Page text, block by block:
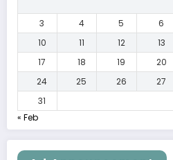
3
4 5 6
10
11 12 13
17
18 19 20
24
25 26 27
31
« Feb